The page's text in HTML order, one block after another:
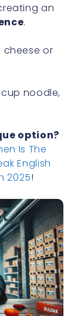
an
.
cheese or
cup noodle,
option?
Is The
English
2025!